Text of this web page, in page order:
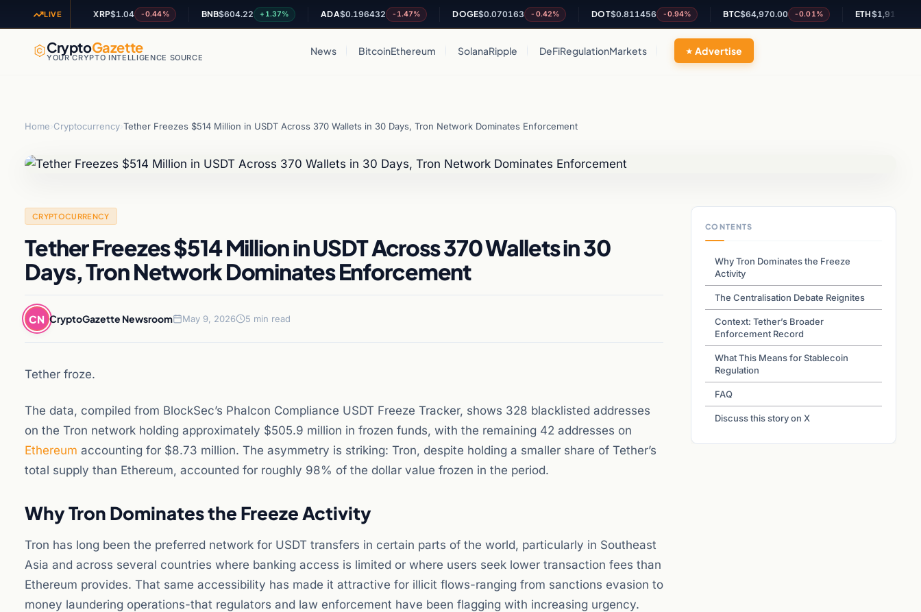
LIVE
+1.38% $1.04 -0.44% $604.22 +1.37% $0.196432 -1.47% DOGE$0.070163 -0.42% $0.811456 -0.94% $64,970.00 -0.01% $1,917.87
CryptoGazette
YOUR CRYPTO INTELLIGENCE SOURCE
News BitcoinEthereum SolanaRipple DeFiRegulationMarkets Advertise
Home Cryptocurrency Tether Freezes $514 Million in USDT Across 370 Wallets in 30 Days, Tron Network Dominates Enforcement
CRYPTOCURRENCY
Tether Freezes $514 Million in USDT Across 370 Wallets in 30
Days, Tron Network Dominates Enforcement
CN CryptoGazette Newsroom May 9, 2026 5 min read
Tether froze.
The data, compiled from BlockSec’s Phalcon Compliance USDT Freeze Tracker, shows 328 blacklisted addresses
on the Tron network holding approximately $505.9 million in frozen funds, with the remaining 42 addresses on
Ethereum accounting for $8.73 million. The asymmetry is striking: Tron, despite holding a smaller share of Tether’s
total supply than Ethereum, accounted for roughly 98% of the dollar value frozen in the period.
Why Tron Dominates the Freeze Activity
Tron has long been the preferred network for USDT transfers in certain parts of the world, particularly in Southeast
Asia and across several countries where banking access is limited or where users seek lower transaction fees than
Ethereum provides. That same accessibility has made it attractive for illicit flows-ranging from sanctions evasion to
money laundering operations-that regulators and law enforcement have been flagging with increasing urgency.
CONTENTS
Why Tron Dominates the Freeze
Activity
The Centralisation Debate Reignites
Context: Tether’s Broader
Enforcement Record
What This Means for Stablecoin
Regulation
FAQ
Discuss this story on X